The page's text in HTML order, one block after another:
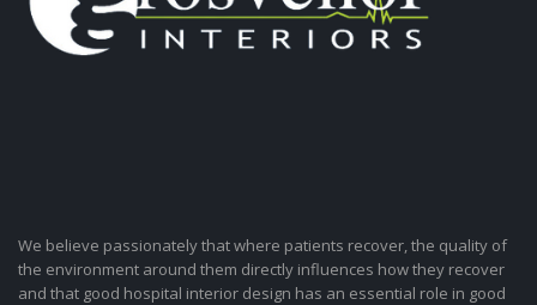
We believe passionately that where patients recover, the quality of
the environment around them directly influences how they recover
and that good hospital interior design has an essential role in good